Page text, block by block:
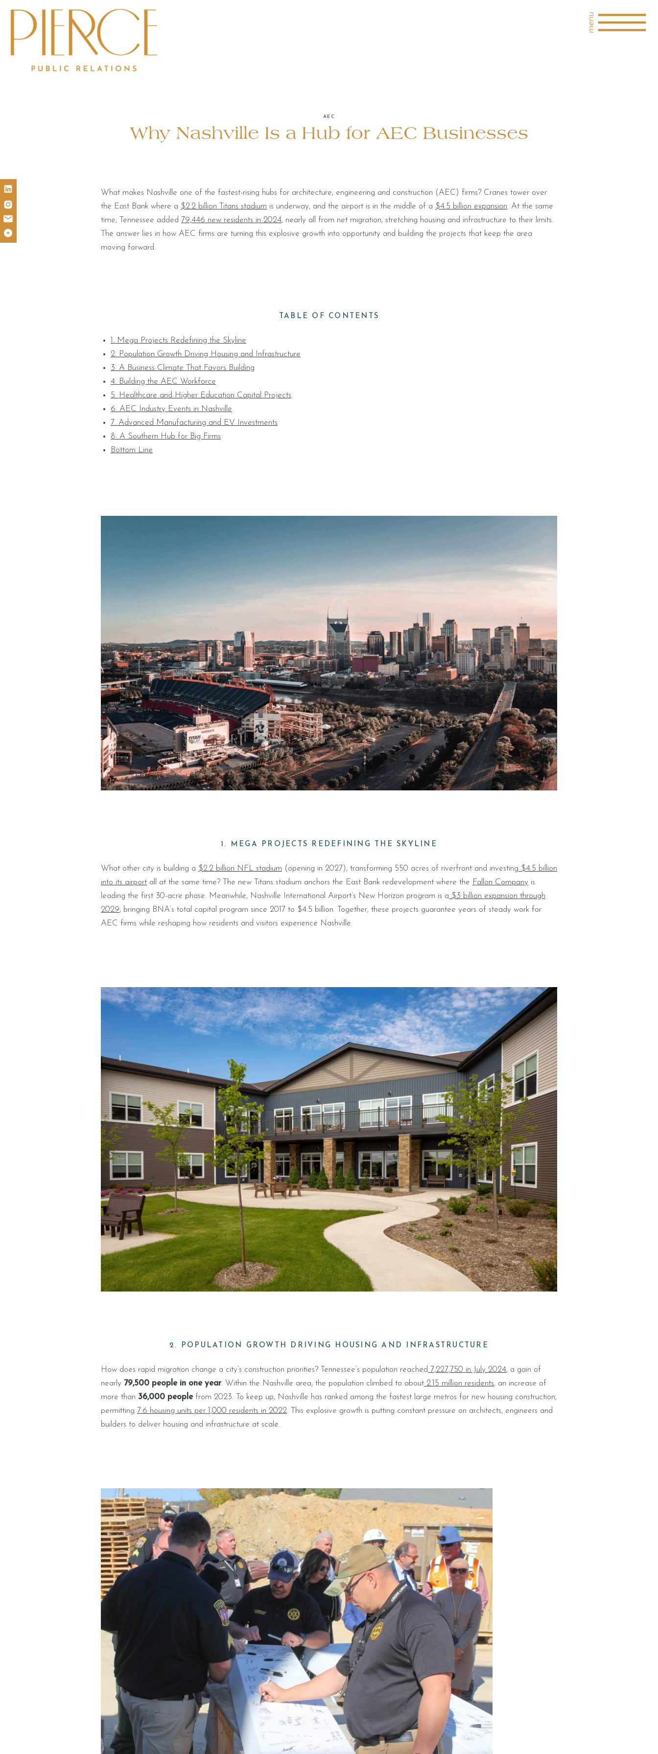
menu
Why Nashville Is a Hub for AEC Businesses
AEC
What makes Nashville one of the fastest-rising hubs for architecture, engineering and construction (AEC) firms? Cranes tower over
the East Bank where a $2.2 billion Titans stadium is underway, and the airport is in the middle of a $4.5 billion expansion. At the same
time, Tennessee added 79,446 new residents in 2024, nearly all from net migration, stretching housing and infrastructure to their limits.
The answer lies in how AEC firms are turning this explosive growth into opportunity and building the projects that keep the area
moving forward.
TABLE OF CONTENTS
1. Mega Projects Redefining the Skyline
2. Population Growth Driving Housing and Infrastructure
3. A Business Climate That Favors Building
4. Building the AEC Workforce
5. Healthcare and Higher Education Capital Projects
6. AEC Industry Events in Nashville
7. Advanced Manufacturing and EV Investments
8. A Southern Hub for Big Firms
Bottom Line
1. MEGA PROJECTS REDEFINING THE SKYLINE
What other city is building a $2.2 billion NFL stadium (opening in 2027), transforming 550 acres of riverfront and investing $4.5 billion
into its airport all at the same time? The new Titans stadium anchors the East Bank redevelopment where the Fallon Company is
leading the first 30-acre phase. Meanwhile, Nashville International Airport’s New Horizon program is a $3 billion expansion through
2029, bringing BNA’s total capital program since 2017 to $4.5 billion. Together, these projects guarantee years of steady work for
AEC firms while reshaping how residents and visitors experience Nashville.
2. POPULATION GROWTH DRIVING HOUSING AND INFRASTRUCTURE
How does rapid migration change a city’s construction priorities? Tennessee’s population reached 7,227,750 in July 2024, a gain of
nearly 79,500 people in one year. Within the Nashville area, the population climbed to about 2.15 million residents, an increase of
more than 36,000 peoplefrom 2023. To keep up, Nashville has ranked among the fastest large metros for new housing construction,
permitting 7.6 housing units per 1,000 residents in 2022. This explosive growth is putting constant pressure on architects, engineers and
builders to deliver housing and infrastructure at scale.